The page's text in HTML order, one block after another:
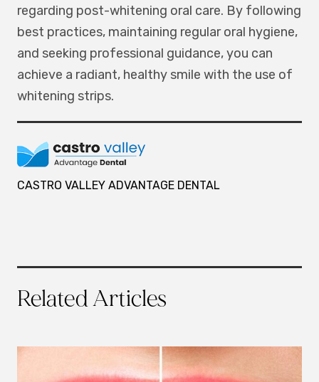
regarding post-whitening oral care. By following
best practices, maintaining regular oral hygiene,
and seeking professional guidance, you can
achieve a radiant, healthy smile with the use of
whitening strips.
CASTRO VALLEY ADVANTAGE DENTAL
Related Articles